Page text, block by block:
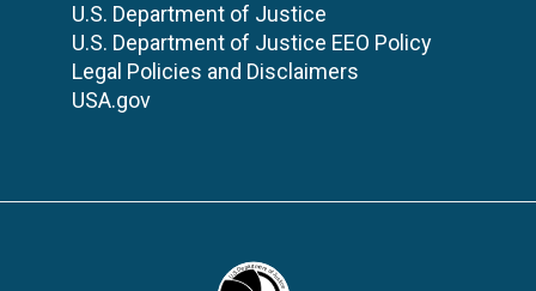
U.S. Department of Justice
U.S. Department of Justice EEO Policy
Legal Policies and Disclaimers
USA.gov